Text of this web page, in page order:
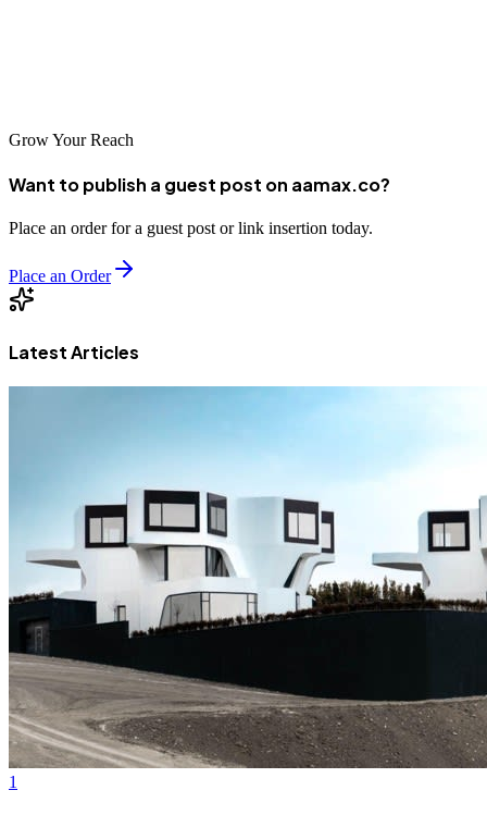
Grow Your Reach
Want to publish a guest post on aamax.co?
Place an order for a guest post or link insertion today.
Place an Order
Latest Articles
1